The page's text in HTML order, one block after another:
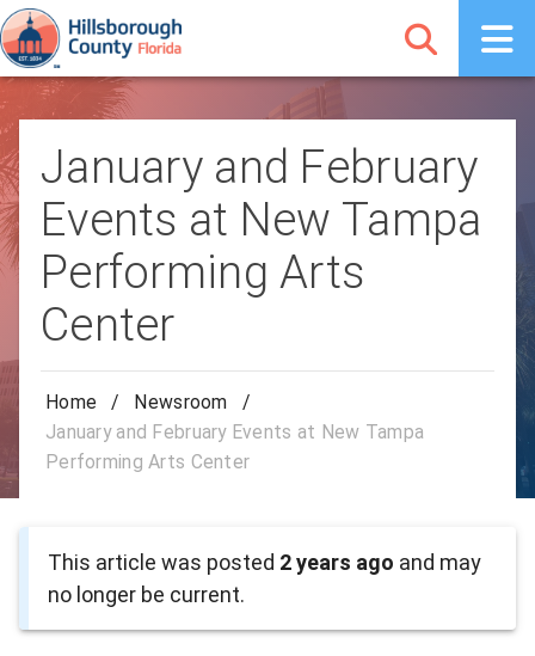
January and February
Events at New Tampa
Performing Arts
Center
Home / Newsroom
/
January and February Events at New Tampa
Performing Arts Center
This article was posted 2 years ago and may
no longer be current.